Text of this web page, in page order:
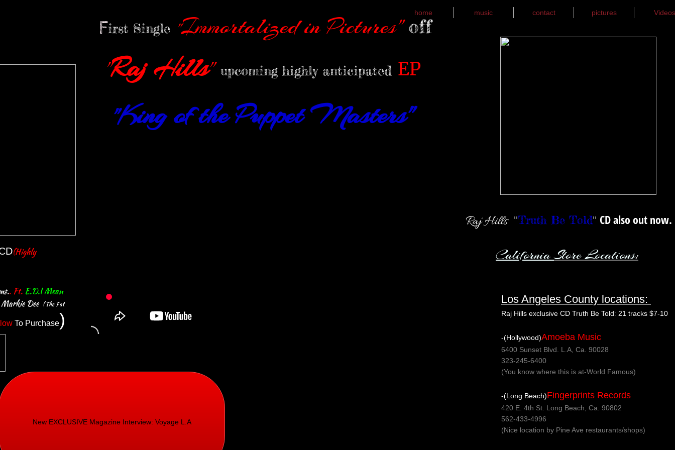
home music contact pictures Videos
Los Angeles County locations:
Raj Hills exclusive CD Truth Be Told: 21 tracks $7-10
-(Hollywood)Amoeba Music
6400 Sunset Blvd. L.A, Ca. 90028
323-245-6400
(You know where this is at-World Famous)
-(Long Beach)Fingerprints Records
420 E. 4th St. Long Beach, Ca. 90802
562-433-4996
(Nice location by Pine Ave restaurants/shops)
CaliforniaStore Locations:
First Single "Immortalized in Pictures"off
"Raj Hills" upcoming highly anticipated EP
"King of the Puppet Masters"
New EXCLUSIVE Magazine Interview: Voyage L.A
(Highly
. Ft. E.D.IMean
Dee (The Fat
To Purchase)
Raj Hills "Truth Be Told" CD also out now.